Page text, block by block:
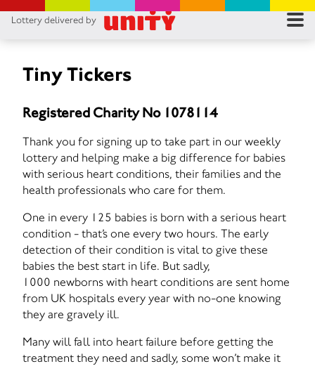
Lottery delivered by
Tiny Tickers
Registered Charity No 1078114
Thank you for signing up to take part in our weekly
lottery and helping make a big difference for babies
with serious heart conditions, their families and the
health professionals who care for them.
One in every 125 babies is born with a serious heart
condition - that’s one every two hours. The early
detection of their condition is vital to give these
babies the best start in life. But sadly,
1000 newborns with heart conditions are sent home
from UK hospitals every year with no-one knowing
they are gravely ill.
Many will fall into heart failure before getting the
treatment they need and sadly, some won’t make it